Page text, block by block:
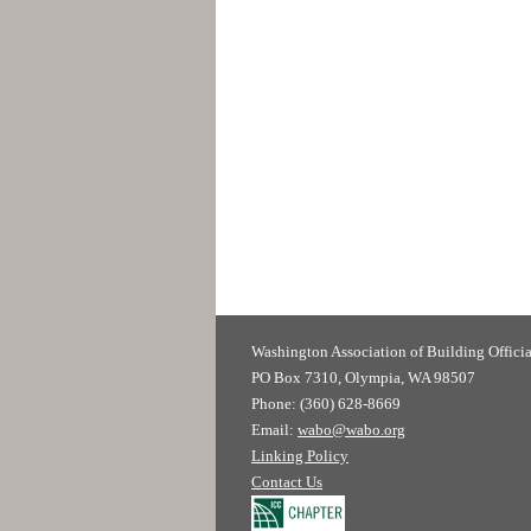
Washington Association
PO Box 7310, Olympia, WA 98507
Phone: (360) 628-8669
Email: wabo@wabo.org
Linking Policy
Contact Us